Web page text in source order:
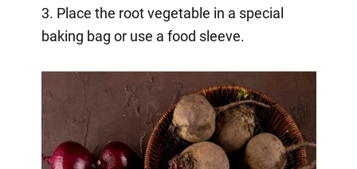
3. Place the root vegetable in a special
baking bag or use a food sleeve.